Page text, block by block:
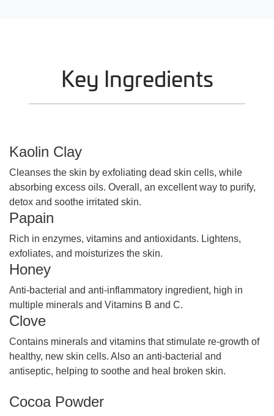
Key Ingredients
Kaolin Clay
Cleanses the skin by exfoliating dead skin cells, while
absorbing excess oils. Overall, an excellent way to purify,
detox and soothe irritated skin.
Papain
Rich in enzymes, vitamins and antioxidants. Lightens,
exfoliates, and moisturizes the skin.
Honey
Anti-bacterial and anti-inflammatory ingredient, high in
multiple minerals and Vitamins B and C.
Clove
Contains minerals and vitamins that stimulate re-growth of
healthy, new skin cells. Also an anti-bacterial and
antiseptic, helping to soothe and heal broken skin.
Cocoa Powder